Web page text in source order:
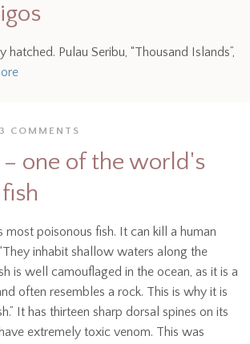
hatched. Pulau Seribu, “Thousand Islands”,
3 COMMENTS
one of the world's
most poisonous fish. It can kill a human
inhabit shallow waters along the
is well camouflaged in the ocean, as it is a
often resembles a rock. This is why it is
It has thirteen sharp dorsal spines on its
extremely toxic venom. This was